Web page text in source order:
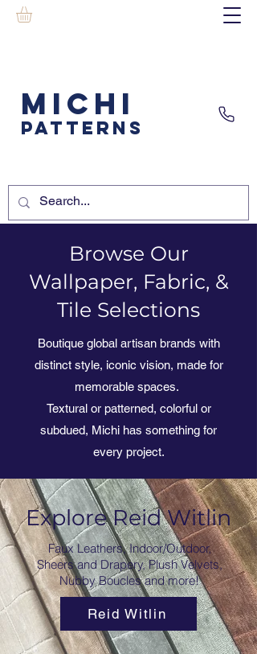
MICHI
PATTERNS
Browse Our
Wallpaper, Fabric, &
Tile Selections
Boutique global artisan brands with
distinct style, iconic vision, made for
memorable spaces.
Textural or patterned, colorful or
subdued, Michi has something for
every project.
Explore Reid Witlin
Faux Leathers, Indoor/Outdoor,
Sheers and Drapery, Plush Velvets,
Nubby Boucles and more!
Reid Witlin